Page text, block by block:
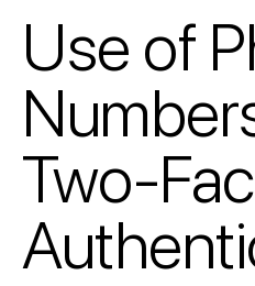
Use of
Two-